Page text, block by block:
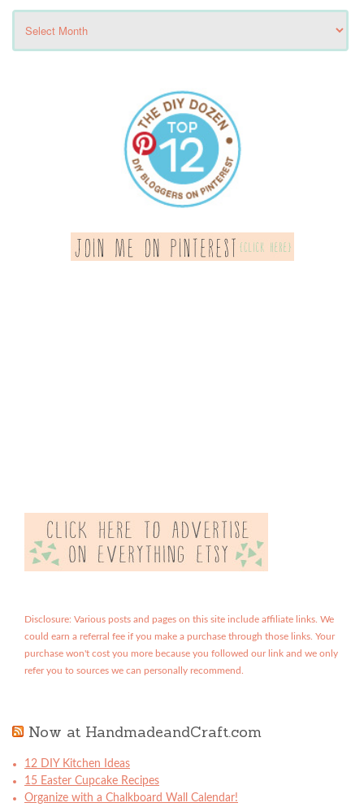
Disclosure: Various posts and pages on this site include affiliate links. We
could earn a referral fee if you make a purchase through those links. Your
purchase won't cost you more because you followed our link and we only
refer you to sources we can personally recommend.
Now at HandmadeandCraft.com
12 DIY Kitchen Ideas
15 Easter Cupcake Recipes
Organize with a Chalkboard Wall Calendar!